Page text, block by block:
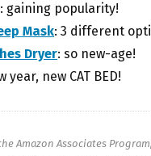
: gaining popularity!
Mask: 3 different
Dryer: so new-age!
year, new CAT BED!
Amazon Associates